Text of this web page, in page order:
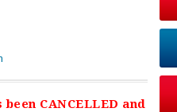
CANCELLED and